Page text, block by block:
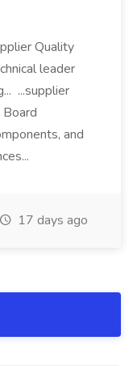
Quality
leader
...supplier
and
17 days ago